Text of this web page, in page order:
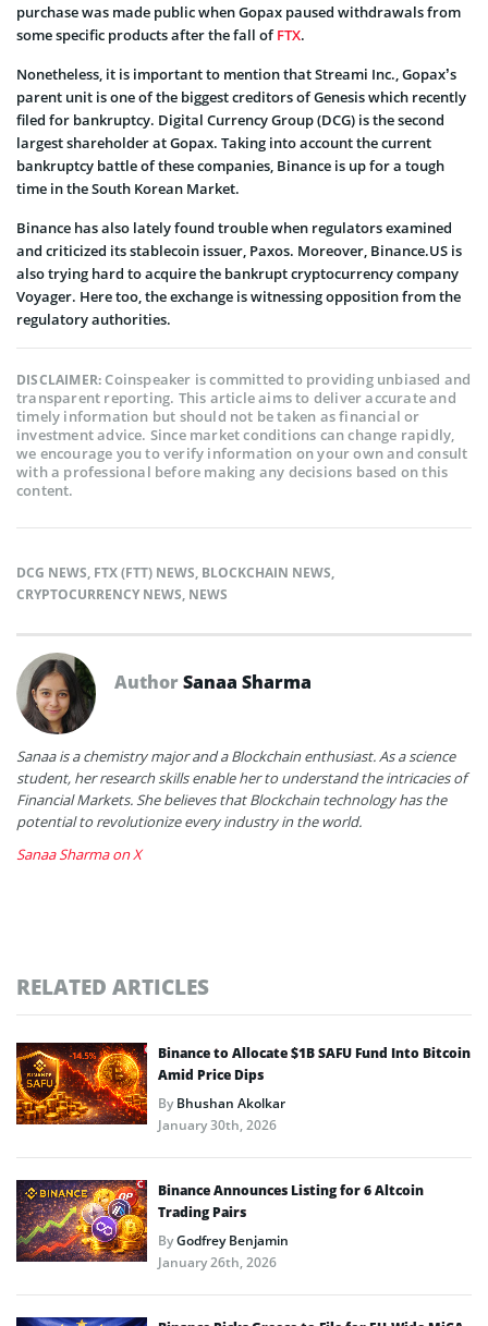
purchase was made public when Gopax paused withdrawals from
some specific products after the fall ofFTX.
Nonetheless, it is important to mention that Streami Inc., Gopax’s
parent unit is one of the biggest creditors of Genesis which recently
filed for bankruptcy. Digital Currency Group (DCG) is the second
largest shareholder at Gopax. Taking into account the current
bankruptcy battle of these companies, Binance is up for a tough
time in the South Korean Market.
Binance has also lately found trouble when regulators examined
and criticized its stablecoin issuer, Paxos. Moreover, Binance.US is
also trying hard to acquire the bankrupt cryptocurrency company
Voyager. Here too, the exchange is witnessing opposition from the
regulatory authorities.
DISCLAIMER:Coinspeaker is committed to providing unbiased and
transparent reporting. This article aims to deliver accurate and
timely information but should not be taken as financial or
investment advice. Since market conditions can change rapidly,
we encourage you to verify information on your own and consult
with a professional before making any decisions based on this
content.
DCG NEWS, FTX (FTT) NEWS, BLOCKCHAIN NEWS,
CRYPTOCURRENCY NEWS, NEWS
AuthorSanaa Sharma
Sanaa is a chemistry major and a Blockchain enthusiast. As a science
student, her research skills enable her to understand the intricacies of
Financial Markets. She believes that Blockchain technology has the
potential to revolutionize every industry in the world.
Sanaa Sharma on X
RELATED ARTICLES
Binance to Allocate $1B SAFU Fund Into Bitcoin
Amid Price Dips
ByBhushan Akolkar
January 30th, 2026
Binance Announces Listing for 6 Altcoin
Trading Pairs
ByGodfrey Benjamin
January 26th, 2026